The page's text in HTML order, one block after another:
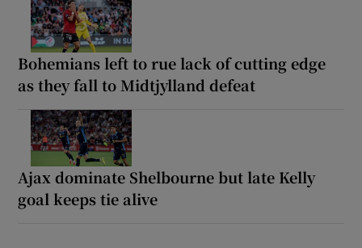
Bohemians left to rue lack of cutting edge
as they fall to Midtjylland defeat
Ajax dominate Shelbourne but late Kelly
goal keeps tie alive